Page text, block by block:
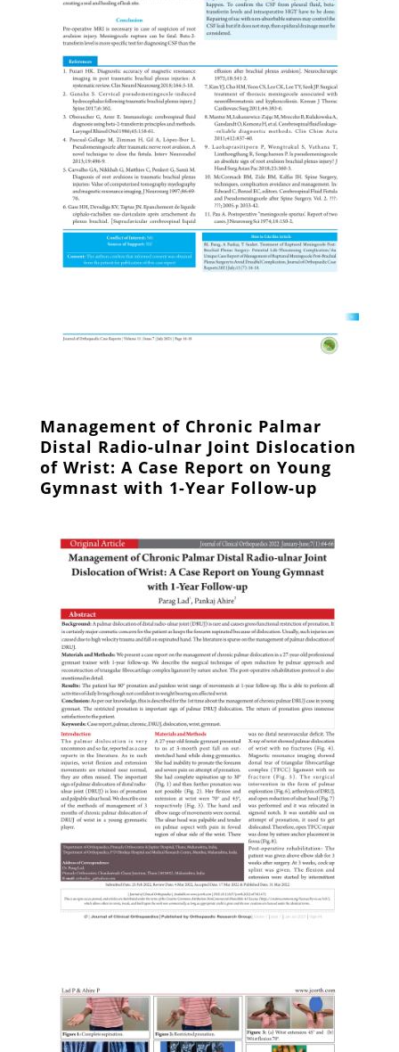
Management of Chronic Palmar
Distal Radio-ulnar Joint Dislocation
of Wrist: A Case Report on Young
Gymnast with 1-Year Follow-up